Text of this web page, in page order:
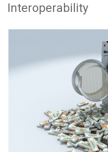
Interoperability